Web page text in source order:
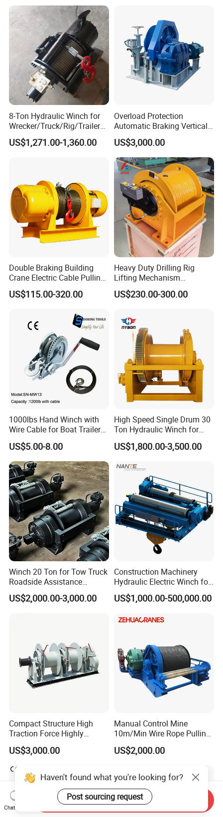
8-Ton Hydraulic Winch for
Wrecker/Truck/Rig/Trailer/
Marine/Mining
US$1,271.00-1,360.00
Overload Protection
Automatic Braking Vertical
Lifting Marine Winch for
Ports
US$3,000.00
Double Braking Building
Crane Electric Cable Pulling
Hoist Winch with Pure
Copper Motor
US$115.00-320.00
Heavy Duty Drilling Rig
Lifting Mechanism
Hydraulic Winch for
Pileworking/ Rotary
and Other Construction
Machinery
US$230.00-300.00
1000lbs Hand Winch with
Wire Cable for Boat Trailer
Manual Winch
US$5.00-8.00
High Speed Single Drum 30
Ton Hydraulic Winch for
Sale
US$1,800.00-3,500.00
Winch 20 Ton for Tow Truck
Roadside Assistance
Durable Quality
US$2,000.00-3,000.00
Construction Machinery
Hydraulic Electric Winch for
Bridge Crane
US$1,000.00-500,000.00
Compact Structure High
Traction Force Highly
Adaptable Marine Winch for
Ports
US$3,000.00
Manual Control Mine
10m/Min Wire Rope Pulling
Winch
US$2,000.00
Haven't found what you're looking for?
Post sourcing request
Chat Now
Send Inquiry